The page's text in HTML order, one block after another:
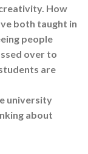
How
both taught in
people
over to
are
university
about